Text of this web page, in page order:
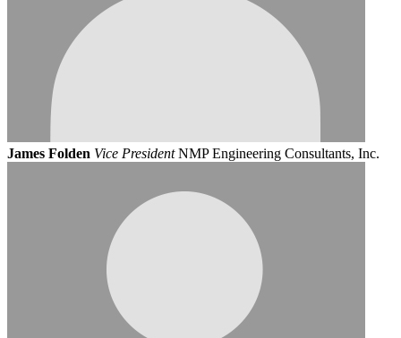
James Folden Vice President NMP Engineering Consultants, Inc.